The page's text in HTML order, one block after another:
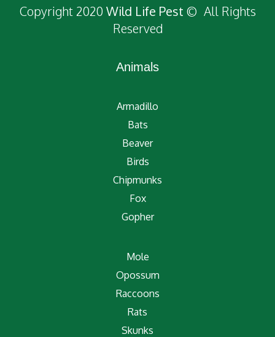
Copyright 2020 Wild Life Pest © All Rights
Reserved
Animals
Armadillo
Bats
Beaver
Birds
Chipmunks
Fox
Gopher
Mole
Opossum
Raccoons
Rats
Skunks